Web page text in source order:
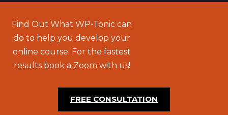
Find Out What WP-Tonic can
do to help you develop your
online course. For the fastest
results book a Zoom with us!
FREE CONSULTATION